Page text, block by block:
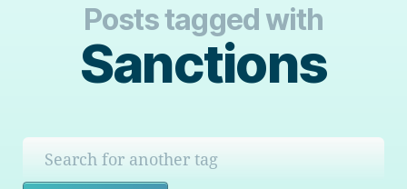
Posts tagged with
Sanctions